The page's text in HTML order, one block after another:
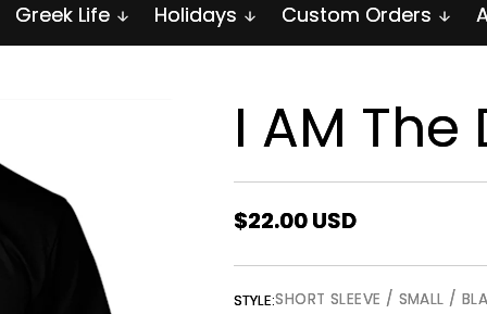
Greek Life Holidays Custom Orders
I AM
Regular
$22.00 USD
STYLE:SHORT SLEEVE / SMALL /